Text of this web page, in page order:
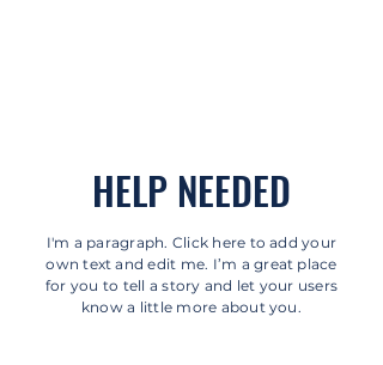
HELP NEEDED
I'm a paragraph. Click here to add your
own text and edit me. I’m a great place
for you to tell a story and let your users
know a little more about you.